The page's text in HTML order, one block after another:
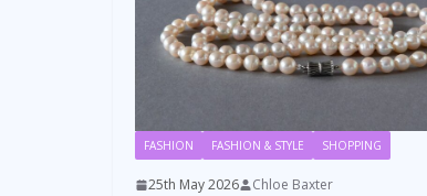
FASHION FASHION & STYLE SHOPPING
25th May 2026 Chloe Baxter